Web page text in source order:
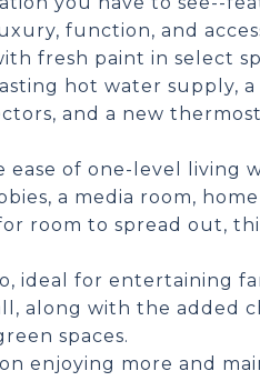
function, and
fresh paint in select
hot water supply, a
and a new
ease of one-level living
a media room,
room to spread out,
ideal for entertaining
along with the added
spaces.
enjoying more and